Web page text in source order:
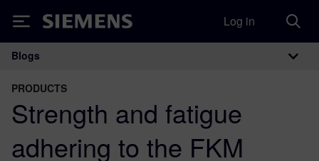
Siemens Log in
Main Navigation
Blogs
PRODUCTS
Strength and fatigue
adhering to the FKM